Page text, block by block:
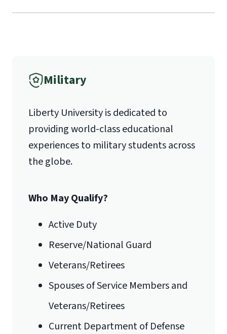
1971 University Blvd.
Lynchburg, VA 24515
Military
Liberty University is dedicated to
providing world-class educational
experiences to military students across
the globe.
Who May Qualify?
Active Duty
Reserve/National Guard
Veterans/Retirees
Spouses of Service Members and
Veterans/Retirees
Current Department of Defense